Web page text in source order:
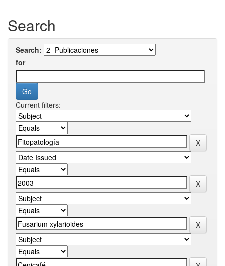
Search
Search:
for
Current filters: